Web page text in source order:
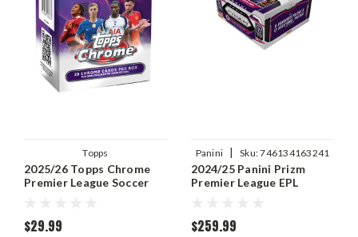
Topps
2025/26 Topps Chrome
Premier League Soccer
$29.99
Panini | Sku:746134163241
2024/25 Panini Prizm
Premier League EPL
$259.99